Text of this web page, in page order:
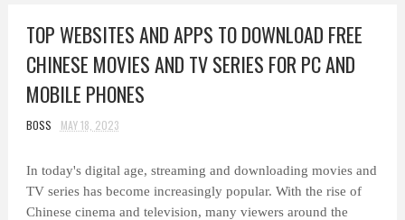
TOP WEBSITES AND APPS TO DOWNLOAD FREE
CHINESE MOVIES AND TV SERIES FOR PC AND
MOBILE PHONES
BOSS MAY 18, 2023
In today's digital age, streaming and downloading movies and
TV series has become increasingly popular. With the rise of
Chinese cinema and television, many viewers around the